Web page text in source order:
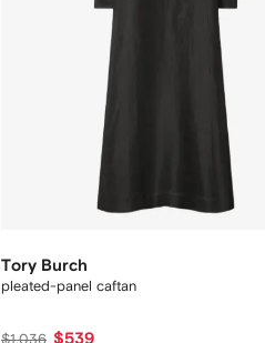
Tory Burch
pleated-panel caftan
$1,036 $539